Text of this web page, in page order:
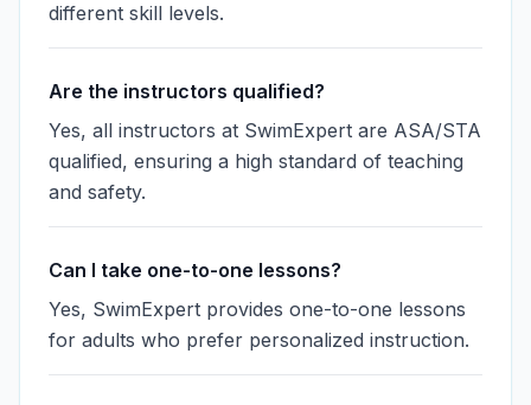
different skill levels.
Are the instructors qualified?
Yes, all instructors at SwimExpert are ASA/STA
qualified, ensuring a high standard of teaching
and safety.
Can I take one-to-one lessons?
Yes, SwimExpert provides one-to-one lessons
for adults who prefer personalized instruction.